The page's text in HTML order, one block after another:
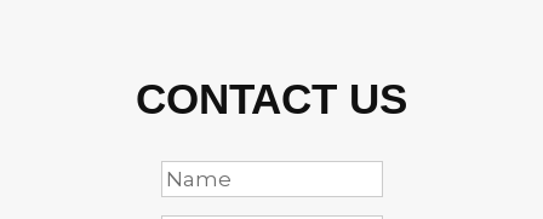
CONTACT US